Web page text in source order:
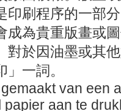
印刷程序的一部
成為貴重版畫或
對於因油墨或其
」一詞。
van een
aan te